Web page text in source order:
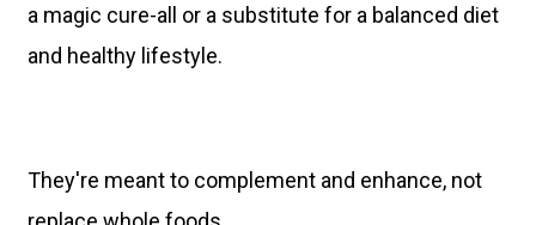
a magic cure-all or a substitute for a balanced diet
and healthy lifestyle.
They're meant to complement and enhance, not